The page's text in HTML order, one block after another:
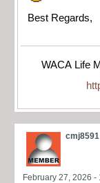
Best Regards,
WACA Life
cmj8591
February 27, 2026 -